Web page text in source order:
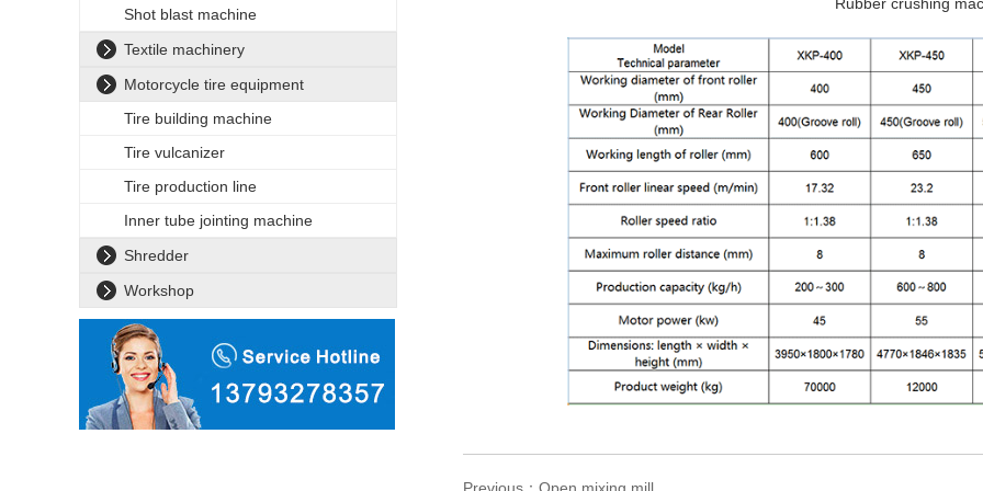
Shot blast machine
Textile machinery
Motorcycle tire equipment
Tire building machine
Tire vulcanizer
Tire production line
Inner tube jointing machine
Shredder
Workshop